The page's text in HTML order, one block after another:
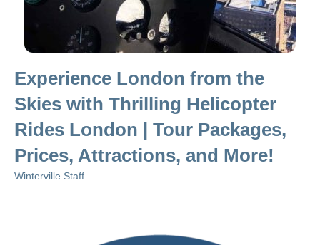
Experience London from the
Skies with Thrilling Helicopter
Rides London | Tour Packages,
Prices, Attractions, and More!
Winterville Staff